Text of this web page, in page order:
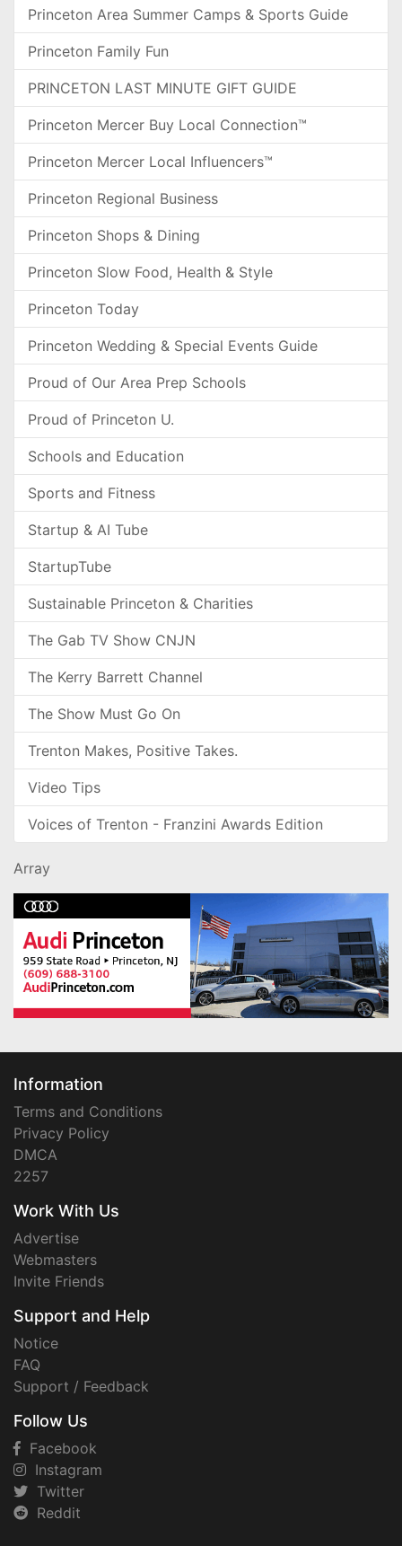
Princeton Area Summer Camps & Sports Guide
Princeton Family Fun
PRINCETON LAST MINUTE GIFT GUIDE
Princeton Mercer Buy Local Connection™
Princeton Mercer Local Influencers™
Princeton Regional Business
Princeton Shops & Dining
Princeton Slow Food, Health & Style
Princeton Today
Princeton Wedding & Special Events Guide
Proud of Our Area Prep Schools
Proud of Princeton U.
Schools and Education
Sports and Fitness
Startup & AI Tube
StartupTube
Sustainable Princeton & Charities
The Gab TV Show CNJN
The Kerry Barrett Channel
The Show Must Go On
Trenton Makes, Positive Takes.
Video Tips
Voices of Trenton - Franzini Awards Edition
Array
Information
Terms and Conditions
Privacy Policy
DMCA
2257
Work With Us
Advertise
Webmasters
Invite Friends
Support and Help
Notice
FAQ
Support / Feedback
Follow Us
Facebook
Instagram
Twitter
Reddit